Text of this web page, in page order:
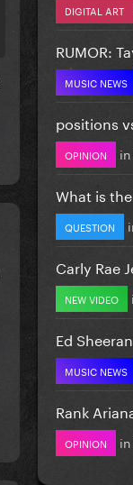
DIGITAL ART
RUMOR:
MUSIC NEWS
positions
OPINION in
What is
QUESTION
Carly Rae
NEW VIDEO
Ed
MUSIC NEWS
Rank
OPINION in